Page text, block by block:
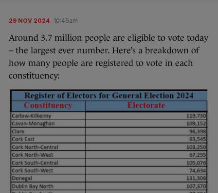
29 NOV 2024 10:46am
Around 3.7 million people are eligible to vote today
– the largest ever number. Here’s a breakdown of
how many people are registered to vote in each
constituency: